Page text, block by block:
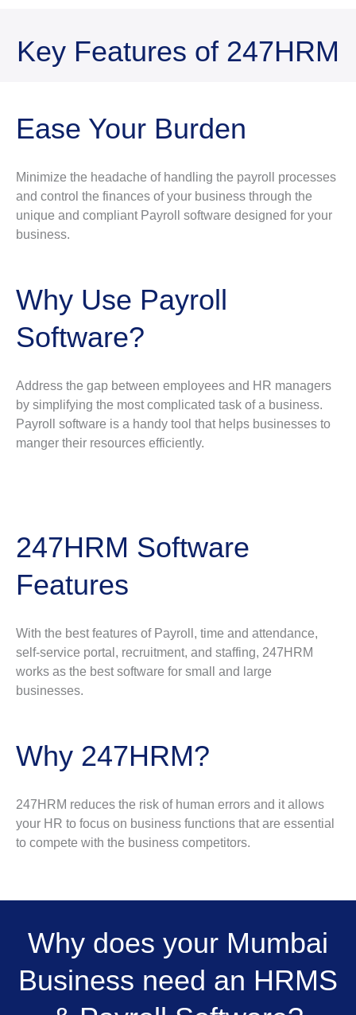
Key Features of 247HRM
Why Use Payroll
Software?
Address the gap between employees and HR managers
by simplifying the most complicated task of a business.
Payroll software is a handy tool that helps businesses to
manger their resources efficiently.
Ease Your Burden
Minimize the headache of handling the payroll processes
and control the finances of your business through the
unique and compliant Payroll software designed for your
business.
Why 247HRM?
247HRM reduces the risk of human errors and it allows
your HR to focus on business functions that are essential
to compete with the business competitors.
247HRM Software
Features
With the best features of Payroll, time and attendance,
self-service portal, recruitment, and staffing, 247HRM
works as the best software for small and large
businesses.
Why does your Mumbai
Business need an HRMS